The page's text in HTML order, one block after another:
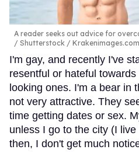
A reader seeks out advice for
Shutterstock / Krakenimages.com
I'm gay, and recently I've
resentful or hateful
looking ones. I'm a bear in
not very attractive. They
time getting dates or sex.
unless I go to the city (I
then, I don't get much